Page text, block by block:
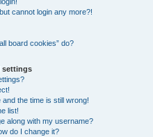
cannot login any more?!
board cookies” do?
settings
the time is still wrong!
list!
along with my username?
do I change it?